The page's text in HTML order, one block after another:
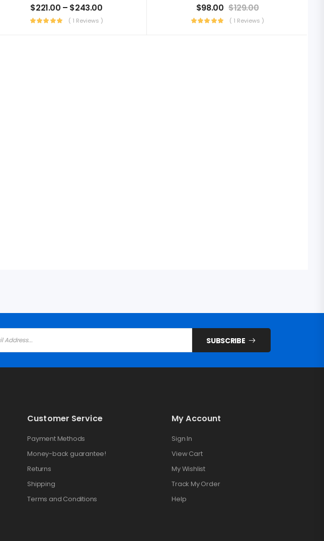
$221.00 – $243.00
( 1 Reviews )
$98.00 $129.00
( 1 Reviews )
SUBSCRIBE
Customer Service
Payment Methods
Money-back guarantee!
Returns
Shipping
Terms and Conditions
My Account
Sign In
View Cart
My Wishlist
Track My Order
Help